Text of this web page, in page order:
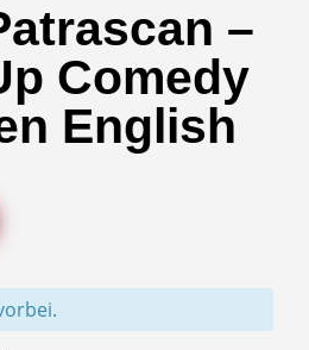
–
Comedy
English